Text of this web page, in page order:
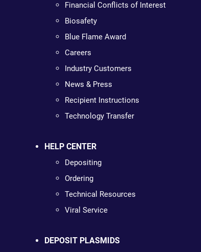
Financial Conflicts of Interest
Biosafety
Blue Flame Award
Careers
Industry Customers
News & Press
Recipient Instructions
Technology Transfer
HELP CENTER
Depositing
Ordering
Technical Resources
Viral Service
DEPOSIT PLASMIDS